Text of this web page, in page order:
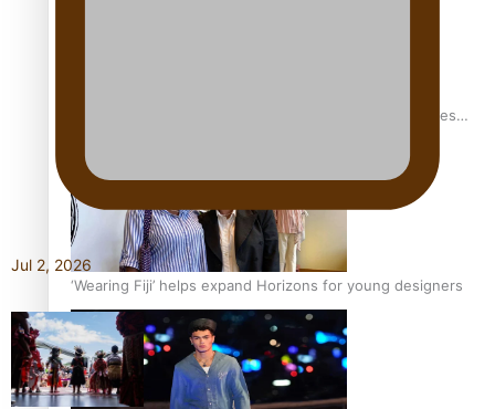
Pasifika stylist and entrepreneur Nora Swann continues
‘Wearing Fiji’ helps expand Horizons for young designers
Jul 2, 2026